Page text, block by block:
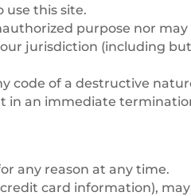
use this site.
purpose nor may
jurisdiction (including but
code of a destructive
in an immediate
any reason at any time.
card information),